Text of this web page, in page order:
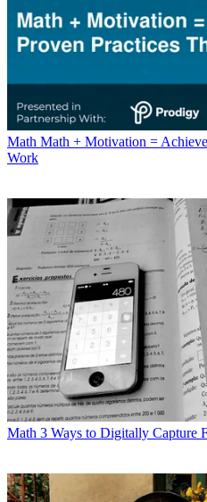
Math Math + Motivation =
Work
Math 3 Ways to Digitally Capture